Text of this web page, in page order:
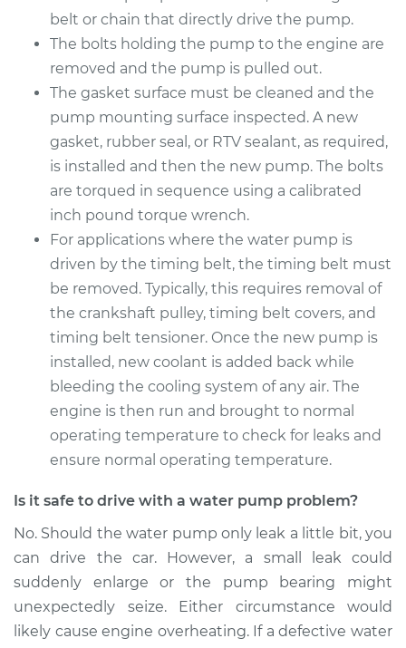
xDrive
L6-3.0L
Service type
Water Pump
Replacement
Estimate $1676.06
Shop/Dealer Price $2018.40- $3012.64
2015 BMW 328i
xDrive
L4-2.0L Turbo
Service type
Water Pump
Replacement
Estimate $1654.75
Shop/Dealer Price $1969.44-$2889.89
2012 BMW 328i
xDrive
L6-3.0L
Service type
Water Pump
belt or chain that directly drive the pump.
The bolts holding the pump to the engine are
removed and the pump is pulled out.
The gasket surface must be cleaned and the
pump mounting surface inspected. A new
gasket, rubber seal, or RTV sealant, as required,
is installed and then the new pump. The bolts
are torqued in sequence using a calibrated
inch pound torque wrench.
For applications where the water pump is
driven by the timing belt, the timing belt must
be removed. Typically, this requires removal of
the crankshaft pulley, timing belt covers, and
timing belt tensioner. Once the new pump is
installed, new coolant is added back while
bleeding the cooling system of any air. The
engine is then run and brought to normal
operating temperature to check for leaks and
ensure normal operating temperature.
Is it safe to drive with a water pump problem?
No. Should the water pump only leak a little bit, you
can drive the car. However, a small leak could
suddenly enlarge or the pump bearing might
unexpectedly seize. Either circumstance would
likely cause engine overheating. If a defective water